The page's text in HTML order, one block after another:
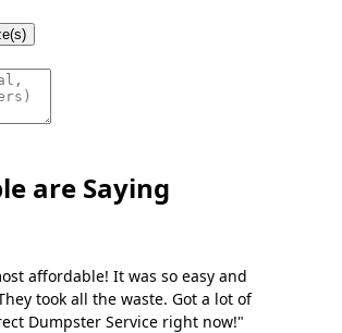
are Saying
affordable! It was so easy and
took all the waste. Got a lot of
Dumpster Service right now!"